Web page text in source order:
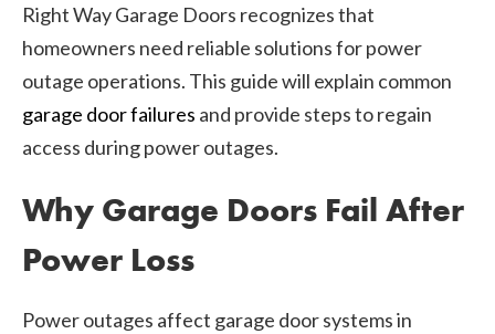
Right Way Garage Doors recognizes that
homeowners need reliable solutions for power
outage operations. This guide will explain common
garage door failures and provide steps to regain
access during power outages.
Why Garage Doors Fail After
Power Loss
Power outages affect garage door systems in